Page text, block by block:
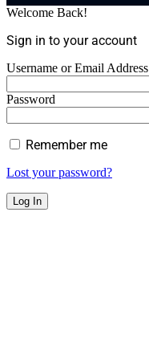
Welcome Back!
Sign in to your account
Username or Email Address
Password
Remember me
Lost your password?